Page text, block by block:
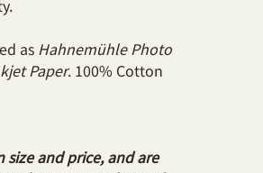
as Hahnemühle Photo
Paper. 100% Cotton
size and price, and are